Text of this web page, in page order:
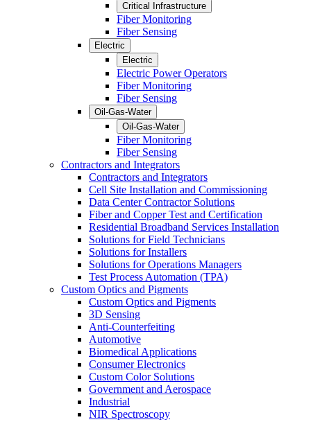
Critical Infrastructure
Fiber Monitoring
Fiber Sensing
Electric
Electric
Electric Power Operators
Fiber Monitoring
Fiber Sensing
Oil-Gas-Water
Oil-Gas-Water
Fiber Monitoring
Fiber Sensing
Contractors and Integrators
Contractors and Integrators
Cell Site Installation and Commissioning
Data Center Contractor Solutions
Fiber and Copper Test and Certification
Residential Broadband Services Installation
Solutions for Field Technicians
Solutions for Installers
Solutions for Operations Managers
Test Process Automation (TPA)
Custom Optics and Pigments
Custom Optics and Pigments
3D Sensing
Anti-Counterfeiting
Automotive
Biomedical Applications
Consumer Electronics
Custom Color Solutions
Government and Aerospace
Industrial
NIR Spectroscopy